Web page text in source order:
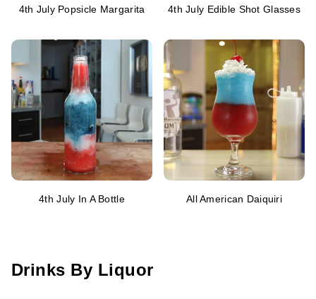
4th July Popsicle Margarita 4th July Edible Shot Glasses
4th July In A Bottle All American Daiquiri
Drinks By Liquor